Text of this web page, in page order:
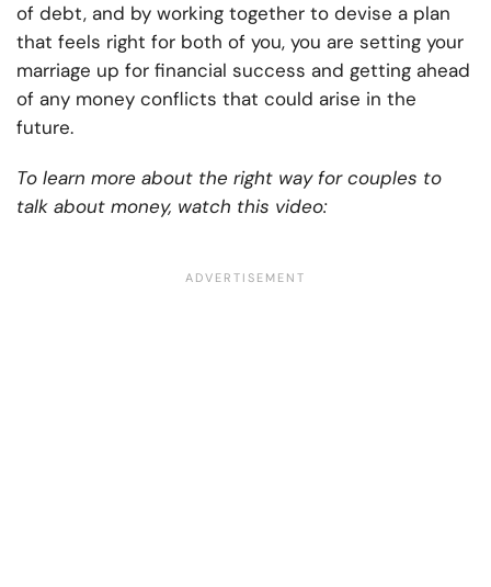
of debt, and by working together to devise a plan
that feels right for both of you, you are setting your
marriage up for financial success and getting ahead
of any money conflicts that could arise in the
future.
To learn more about the right way for couples to
talk about money, watch this video: